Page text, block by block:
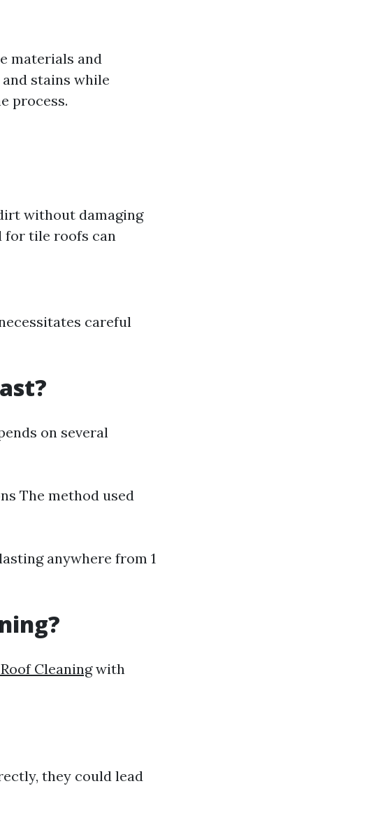
materials and
stains while
process.
without damaging
for tile roofs can
careful
on several
The method used
anywhere from 1
Cleaningwith
they could lead